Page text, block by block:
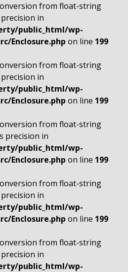
from float-string
in
public_html/wp-
Enclosure.php on line 199
from float-string
in
public_html/wp-
Enclosure.php on line 199
from float-string
precision in
public_html/wp-
Enclosure.php on line 199
from float-string
in
public_html/wp-
Enclosure.php on line 199
from float-string
in
public_html/wp-